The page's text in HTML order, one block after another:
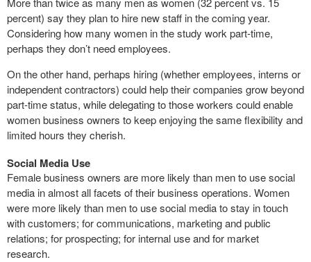
percent) say they plan to hire new staff in the coming year.
Considering how many women in the study work part-time,
perhaps they don’t need employees.
On the other hand, perhaps hiring (whether employees, interns or
independent contractors) could help their companies grow beyond
part-time status, while delegating to those workers could enable
women business owners to keep enjoying the same flexibility and
limited hours they cherish.
Social Media Use
Female business owners are more likely than men to use social
media in almost all facets of their business operations. Women
were more likely than men to use social media to stay in touch
with customers; for communications, marketing and public
relations; for prospecting; for internal use and for market
research.